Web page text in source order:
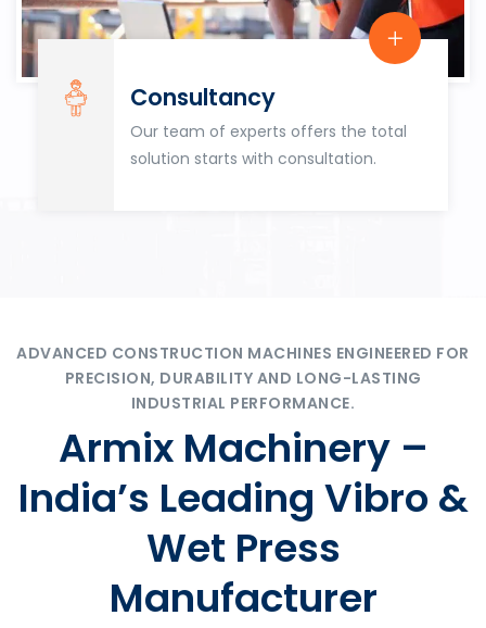
Consultancy
Our team of experts offers the total
solution starts with consultation.
ADVANCED CONSTRUCTION MACHINES ENGINEERED FOR
PRECISION, DURABILITY AND LONG-LASTING
INDUSTRIAL PERFORMANCE.
Armix Machinery –
India’s Leading Vibro &
Wet Press
Manufacturer